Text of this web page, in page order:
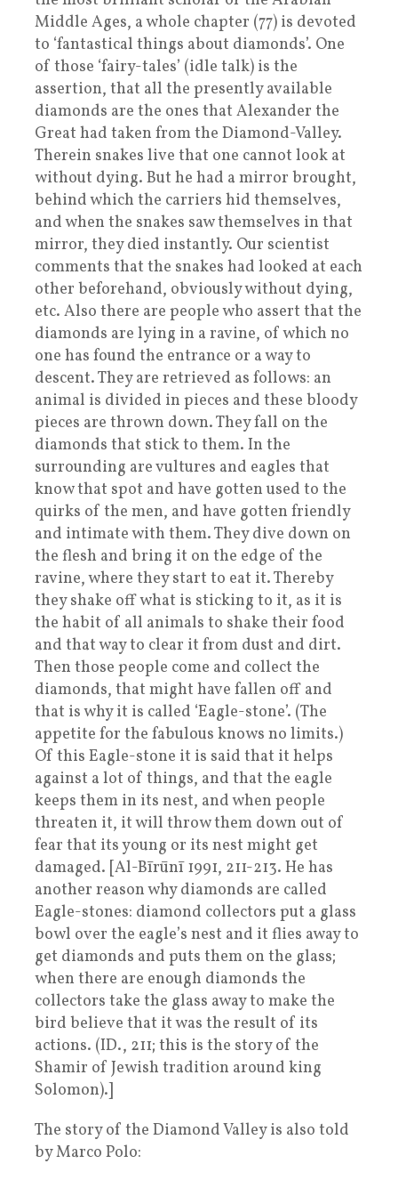
Middle Ages, a whole chapter (77) is devoted
to ‘fantastical things about diamonds’. One
of those ‘fairy-tales’ (idle talk) is the
assertion, that all the presently available
diamonds are the ones that Alexander the
Great had taken from the Diamond-Valley.
Therein snakes live that one cannot look at
without dying. But he had a mirror brought,
behind which the carriers hid themselves,
and when the snakes saw themselves in that
mirror, they died instantly. Our scientist
comments that the snakes had looked at each
other beforehand, obviously without dying,
etc. Also there are people who assert that the
diamonds are lying in a ravine, of which no
one has found the entrance or a way to
descent. They are retrieved as follows: an
animal is divided in pieces and these bloody
pieces are thrown down. They fall on the
diamonds that stick to them. In the
surrounding are vultures and eagles that
know that spot and have gotten used to the
quirks of the men, and have gotten friendly
and intimate with them. They dive down on
the flesh and bring it on the edge of the
ravine, where they start to eat it. Thereby
they shake off what is sticking to it, as it is
the habit of all animals to shake their food
and that way to clear it from dust and dirt.
Then those people come and collect the
diamonds, that might have fallen off and
that is why it is called ‘Eagle-stone’. (The
appetite for the fabulous knows no limits.)
Of this Eagle-stone it is said that it helps
against a lot of things, and that the eagle
keeps them in its nest, and when people
threaten it, it will throw them down out of
fear that its young or its nest might get
damaged. [Al-Bīrūnī 1991, 211-213. He has
another reason why diamonds are called
Eagle-stones: diamond collectors put a glass
bowl over the eagle’s nest and it flies away to
get diamonds and puts them on the glass;
when there are enough diamonds the
collectors take the glass away to make the
bird believe that it was the result of its
actions. (ID., 211; this is the story of the
Shamir of Jewish tradition around king
Solomon).]
The story of the Diamond Valley is also told
by Marco Polo: